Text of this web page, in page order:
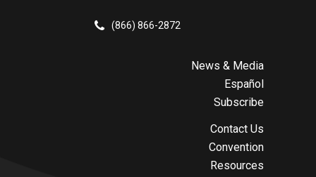
(866) 866-2872
News & Media
Español
Subscribe
Contact Us
Convention
Resources